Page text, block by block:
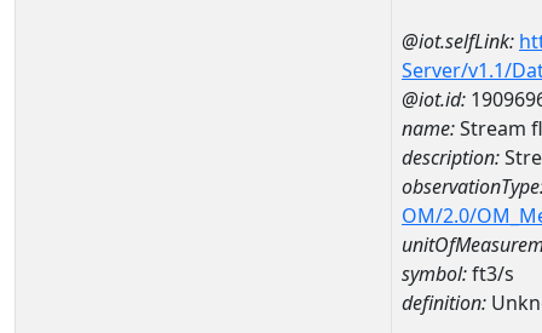
@iot.selfLink:
Server/v1.1/
@iot.id:
name:Stream
description:
OM/2.0/
symbol:ft3/s
definition: